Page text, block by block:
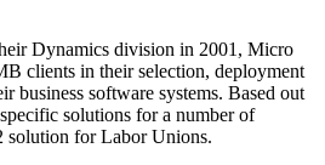
Dynamics division in 2001, Micro
clients in their selection, deployment
business software systems. Based out
solutions for a number of
solution for Labor Unions.